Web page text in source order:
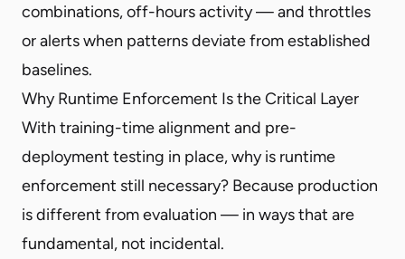
combinations, off-hours activity — and throttles
or alerts when patterns deviate from established
baselines.
Why Runtime Enforcement Is the Critical Layer
With training-time alignment and pre-
deployment testing in place, why is runtime
enforcement still necessary? Because production
is different from evaluation — in ways that are
fundamental, not incidental.